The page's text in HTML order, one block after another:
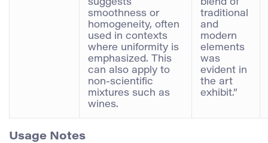
suggests
smoothness or
homogeneity, often
used in contexts
where uniformity is
emphasized. This
can also apply to
non-scientific
mixtures such as
wines.
blend of
traditional
and
modern
elements
was
evident in
the art
exhibit.”
Usage Notes